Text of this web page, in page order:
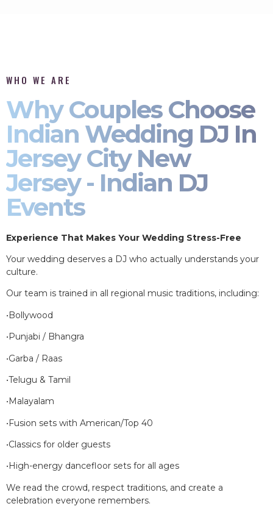
WHO WE ARE
Why Couples Choose
Indian Wedding DJ In
Jersey City New
Jersey - Indian DJ
Events
Experience That Makes Your Wedding Stress-Free
Your wedding deserves a DJ who actually understands your
culture.
Our team is trained in all regional music traditions, including:
•Bollywood
•Punjabi / Bhangra
•Garba / Raas
•Telugu & Tamil
•Malayalam
•Fusion sets with American/Top 40
•Classics for older guests
•High-energy dancefloor sets for all ages
We read the crowd, respect traditions, and create a
celebration everyone remembers.